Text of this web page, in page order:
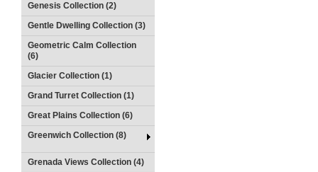
Genesis Collection (2)
Gentle Dwelling Collection (3)
Geometric Calm Collection
(6)
Glacier Collection (1)
Grand Turret Collection (1)
Great Plains Collection (6)
Greenwich Collection (8)
Grenada Views Collection (4)